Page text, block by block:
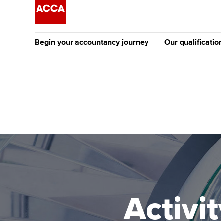
Begin your accountancy journey
Discover our qualifications University options
Free and affordable
Tuition styles
Our
Why choose to
ACCA
qualifications
Getting started